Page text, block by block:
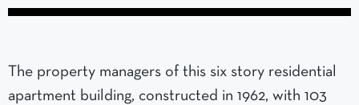
The property managers of this six story residential
apartment building, constructed in 1962, with 103